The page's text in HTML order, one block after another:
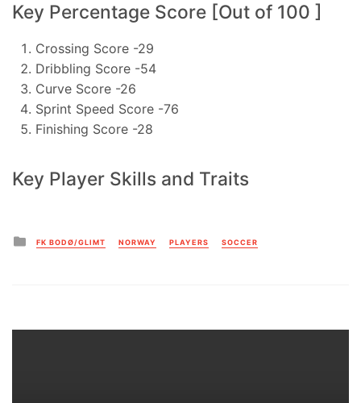
Key Percentage Score [Out of 100 ]
Crossing Score -29
Dribbling Score -54
Curve Score -26
Sprint Speed Score -76
Finishing Score -28
Key Player Skills and Traits
Posted
in
FK BODØ/GLIMT NORWAY PLAYERS SOCCER